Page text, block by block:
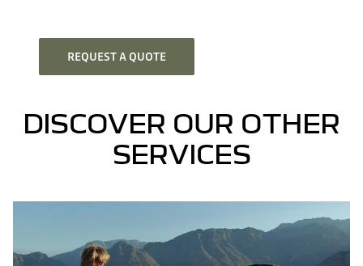
REQUEST A QUOTE
DISCOVER OUR OTHER
SERVICES